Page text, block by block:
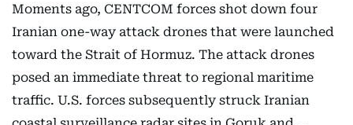
Moments ago, CENTCOM forces shot down four
Iranian one-way attack drones that were launched
toward the Strait of Hormuz. The attack drones
posed an immediate threat to regional maritime
traffic. U.S. forces subsequently struck Iranian